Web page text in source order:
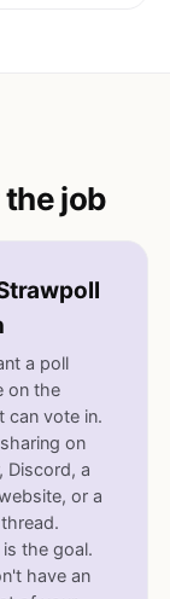
job
a poll
on the
can vote in.
on
Discord, a
or a
the goal.
have an